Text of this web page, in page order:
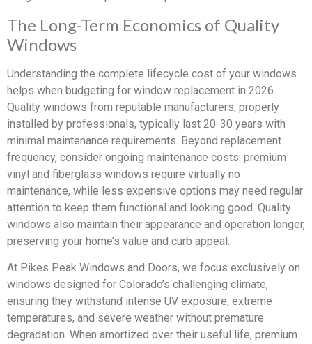
The Long-Term Economics of Quality
Windows
Understanding the complete lifecycle cost of your windows
helps when budgeting for window replacement in 2026.
Quality windows from reputable manufacturers, properly
installed by professionals, typically last 20-30 years with
minimal maintenance requirements. Beyond replacement
frequency, consider ongoing maintenance costs: premium
vinyl and fiberglass windows require virtually no
maintenance, while less expensive options may need regular
attention to keep them functional and looking good. Quality
windows also maintain their appearance and operation longer,
preserving your home’s value and curb appeal.
At Pikes Peak Windows and Doors, we focus exclusively on
windows designed for Colorado’s challenging climate,
ensuring they withstand intense UV exposure, extreme
temperatures, and severe weather without premature
degradation. When amortized over their useful life, premium